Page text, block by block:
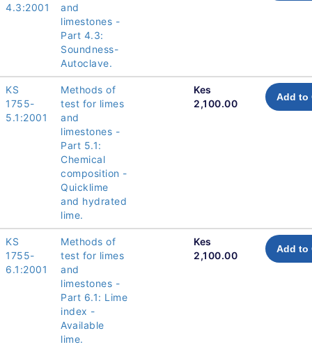
4.3:2001
and
limestones -
Part 4.3:
Soundness-
Autoclave.
KS
1755-
5.1:2001
Methods of
test for limes
and
limestones -
Part 5.1:
Chemical
composition -
Quicklime
and hydrated
lime.
Kes
2,100.00
Add to
KS
1755-
6.1:2001
Methods of
test for limes
and
limestones -
Part 6.1: Lime
index -
Available
lime.
Kes
2,100.00
Add to